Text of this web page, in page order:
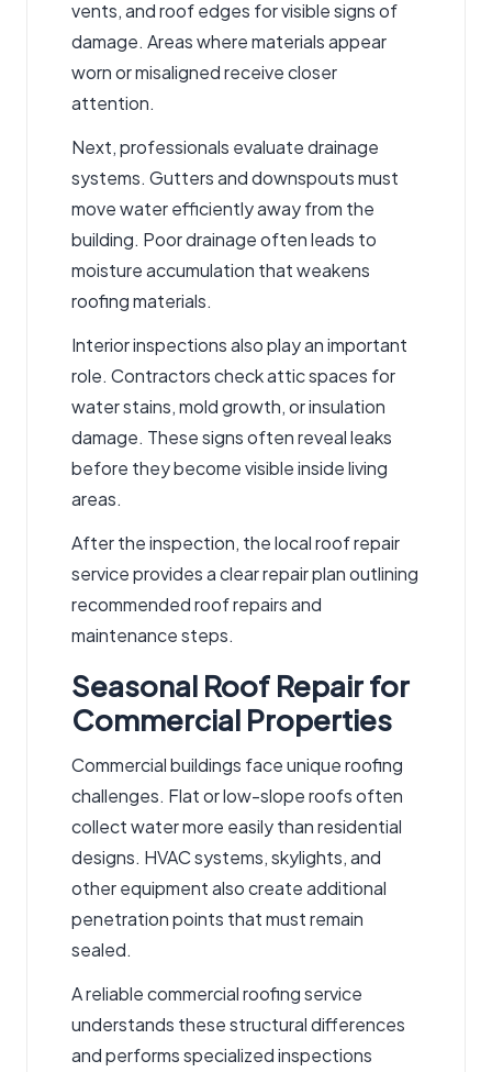
vents, and roof edges for visible signs of
damage. Areas where materials appear
worn or misaligned receive closer
attention.
Next, professionals evaluate drainage
systems. Gutters and downspouts must
move water efficiently away from the
building. Poor drainage often leads to
moisture accumulation that weakens
roofing materials.
Interior inspections also play an important
role. Contractors check attic spaces for
water stains, mold growth, or insulation
damage. These signs often reveal leaks
before they become visible inside living
areas.
After the inspection, thelocal roof repair
serviceprovides a clear repair plan outlining
recommendedroof repairsand
maintenance steps.
Seasonal Roof Repair for
Commercial Properties
Commercial buildings face unique roofing
challenges. Flat or low-slope roofs often
collect water more easily than residential
designs. HVAC systems, skylights, and
other equipment also create additional
penetration points that must remain
sealed.
A reliablecommercial roofing service
understands these structural differences
andperformsspecialized inspections